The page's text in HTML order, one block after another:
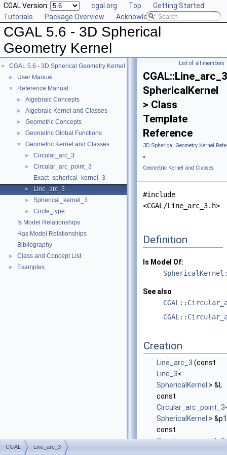
CGAL Version: cgal.org Top
Getting Started
Tutorials
Package Overview Acknowledging CGAL
CGAL 5.6 - 3D Spherical
Geometry Kernel
▼ CGAL 5.6 - 3D Spherical Geometry Kernel
► User Manual
▼ Reference Manual
► Algebraic Concepts
► Algebraic Kernel and Classes
► Geometric Concepts
► Geometric Global Functions
▼ Geometric Kernel and Classes
► Circular_arc_3
►
Circular_arc_point_3
Exact_spherical_kernel_3
► Line_arc_3
► Spherical_kernel_3
►
Circle_type
Is Model Relationships
Has Model Relationships
Bibliography
► Class and Concept List
► Examples
List of all members
SphericalKernel
> Class
Template
Reference
3D Spherical Geometry Kernel
»
Geometric Kernel and Classes
#include
<CGAL/Line_arc_3.h>
Definition
Is Model Of:
See also
Creation
Line_arc_3 (const
Line_3<
SphericalKernel > &l,
const
Circular_arc_point_3
SphericalKernel >
const
Circular_arc_point_3
CGAL Line_arc_3